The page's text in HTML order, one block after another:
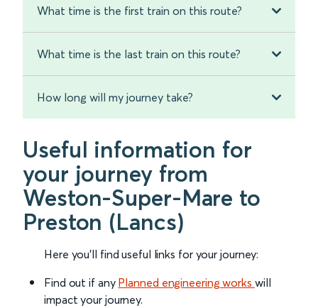
What time is the first train on this route?
What time is the last train on this route?
How long will my journey take?
Useful information for
your journey from
Weston-Super-Mare to
Preston (Lancs)
Here you'll find useful links for your journey:
Find out if any Planned engineering works will
impact your journey.